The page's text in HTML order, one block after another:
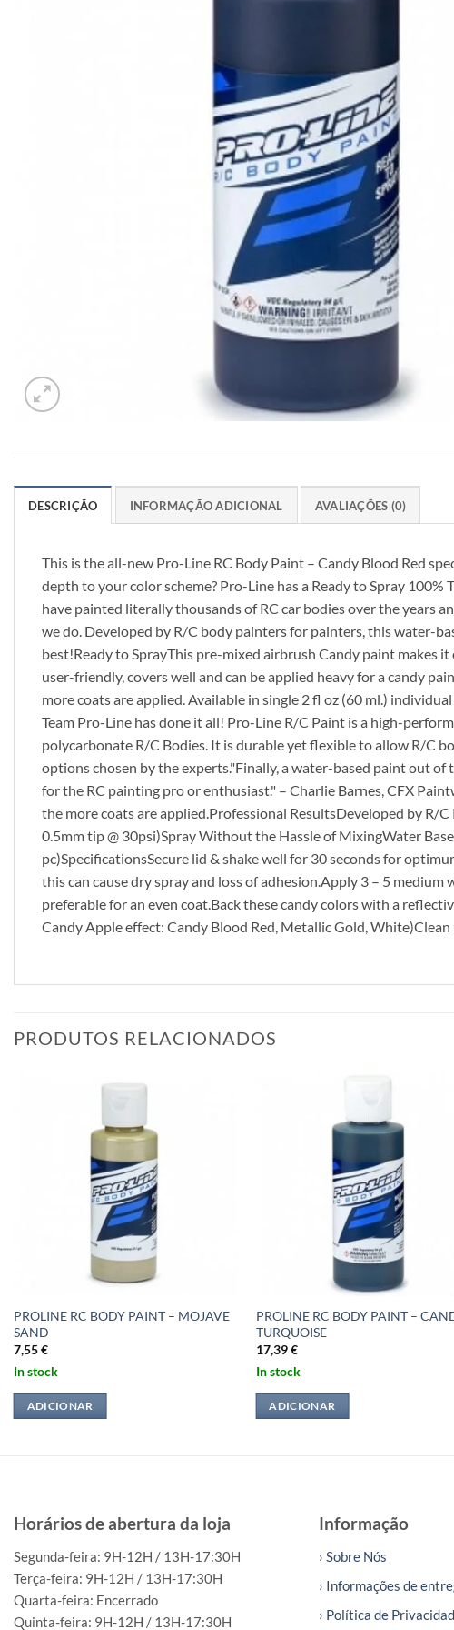
DESCRIÇÃO INFORMAÇÃO ADICIONAL AVALIAÇÕES (0)
This is the all-new Pro-Line RC Body Paint – Candy Blood Red
depth to your color scheme? Pro-Line has a Ready to Spray
have painted literally thousands of RC car bodies over the years
we do. Developed by R/C body painters for painters, this water-
best!Ready to SprayThis pre-mixed airbrush Candy paint makes
user-friendly, covers well and can be applied heavy for a candy
more coats are applied. Available in single 2 fl oz (60 ml.)
Team Pro-Line has done it all! Pro-Line R/C Paint is a high-
polycarbonate R/C Bodies. It is durable yet flexible to allow R/C
options chosen by the experts."Finally, a water-based paint out
for the RC painting pro or enthusiast." – Charlie Barnes, CFX
the more coats are applied.Professional ResultsDeveloped by R/
0.5mm tip @ 30psi)Spray Without the Hassle of MixingWater
pc)SpecificationsSecure lid & shake well for 30 seconds for
this can cause dry spray and loss of adhesion.Apply 3 – 5
preferable for an even coat.Back these candy colors with a
Candy Apple effect: Candy Blood Red, Metallic Gold,
PRODUTOS RELACIONADOS
PROLINE RC BODY PAINT – MOJAVE
SAND
7,55€
In stock
ADICIONAR
PROLINE RC BODY PAINT –
TURQUOISE
17,39€
In stock
ADICIONAR
Horários de abertura da loja
Segunda-feira: 9H-12H / 13H-17:30H
Terça-feira: 9H-12H / 13H-17:30H
Quarta-feira: Encerrado
Quinta-feira: 9H-12H / 13H-17:30H
Informação
› Sobre Nós
› Informações de
› Política de